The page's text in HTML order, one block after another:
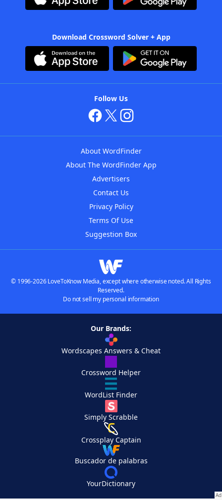
Download Crossword Solver + App
Follow Us
About WordFinder
About The WordFinder App
Advertisers
Contact Us
Privacy Policy
Terms Of Use
Suggestion Box
© 1996-2026 LoveToKnow Media, except where otherwise noted. All Rights
Reserved.
Do not sell my personal information
Our Brands:
Wordscapes Answers & Cheat
Crossword Helper
WordList Finder
Simply Scrabble
Crossplay Captain
Buscador de palabras
YourDictionary